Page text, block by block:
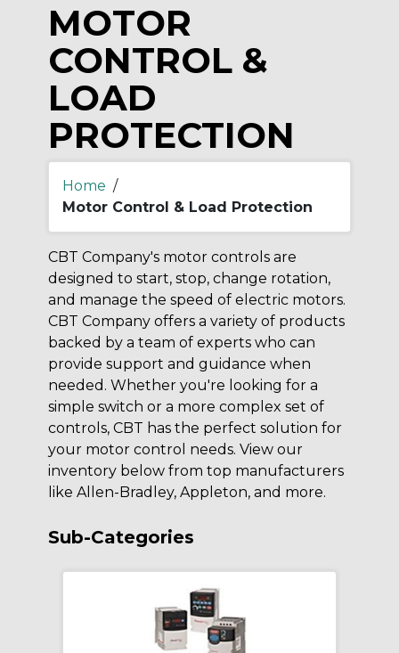
MOTOR
CONTROL &
LOAD
PROTECTION
Home /
Motor Control & Load Protection
CBT Company's motor controls are
designed to start, stop, change rotation,
and manage the speed of electric motors.
CBT Company offers a variety of products
backed by a team of experts who can
provide support and guidance when
needed. Whether you're looking for a
simple switch or a more complex set of
controls, CBT has the perfect solution for
your motor control needs. View our
inventory below from top manufacturers
like Allen-Bradley, Appleton, and more.
Sub-Categories